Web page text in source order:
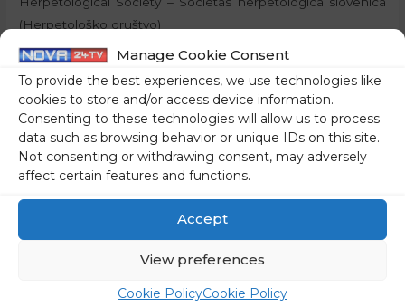
Manage Cookie Consent
To provide the best experiences, we use technologies like
cookies to store and/or access device information.
Consenting to these technologies will allow us to process
data such as browsing behavior or unique IDs on this site.
Not consenting or withdrawing consent, may adversely
affect certain features and functions.
Accept
View preferences
Cookie PolicyCookie Policy
(Herpetološko društvo)
The Association for the Study and Conservation of
Butterflies of Slovenia (Društvo za proučevanje in
ohranjanje metuljev Slovenije)
The Tular Cave Laboratory, Society for Cave Biology, Kranj
(Jamski laboratorij Tular, društvo za jamsko biologijo, Kranj)
PIC – The Legal Centre for the Protection of Human Rights
and the Environment (Pravni center za varstvo človekovih